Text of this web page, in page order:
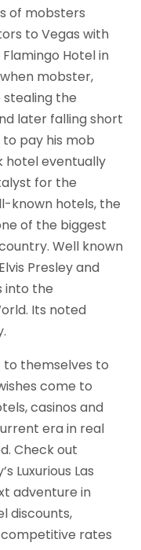
of mobsters
to Vegas with
Hotel in
when mobster,
stealing the
later falling short
pay his mob
hotel eventually
for the
known hotels, the
of the biggest
Well known
Presley and
into the
Its noted
to themselves to
come to
casinos and
era in real
Check out
Luxurious Las
adventure in
discounts,
rates